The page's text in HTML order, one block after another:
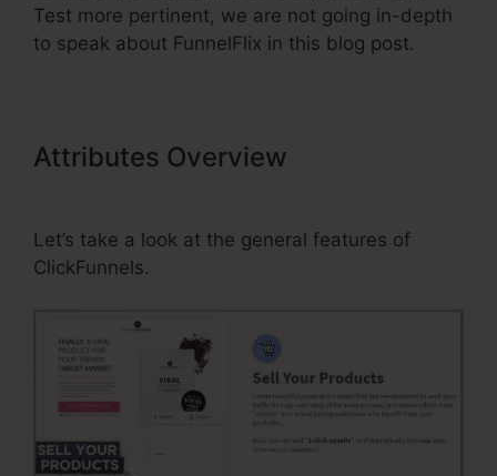
Test more pertinent, we are not going in-depth
to speak about FunnelFlix in this blog post.
Attributes Overview
Let’s take a look at the general features of
ClickFunnels.